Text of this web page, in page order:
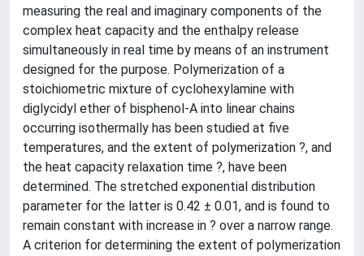
measuring the real and imaginary components of the
complex heat capacity and the enthalpy release
simultaneously in real time by means of an instrument
designed for the purpose. Polymerization of a
stoichiometric mixture of cyclohexylamine with
diglycidyl ether of bisphenol-A into linear chains
occurring isothermally has been studied at five
temperatures, and the extent of polymerization ?, and
the heat capacity relaxation time ?, have been
determined. The stretched exponential distribution
parameter for the latter is 0.42 ± 0.01, and is found to
remain constant with increase in ? over a narrow range.
A criterion for determining the extent of polymerization